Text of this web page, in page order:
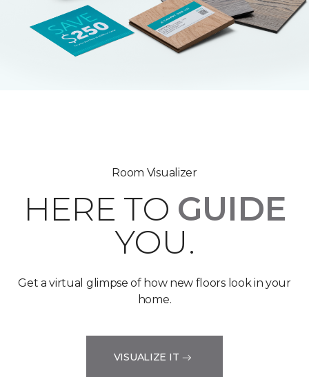
Room Visualizer
HERE TO GUIDE
YOU.
Get a virtual glimpse of how new floors look in your
home.
VISUALIZE IT